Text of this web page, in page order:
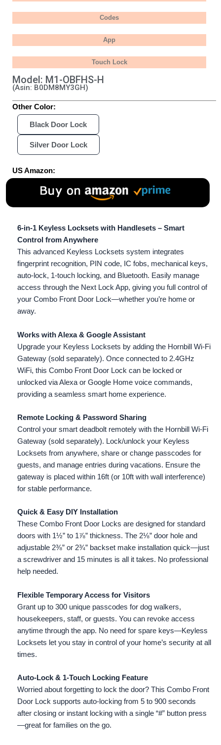
Codes
App
Touch Lock
Model: M1-OBFHS-H
(Asin: B0DM8MY3GH)
Other Color:
Black Door Lock
Silver Door Lock
US Amazon:
6-in-1 Keyless Locksets with Handlesets – Smart
Control from Anywhere
This advanced Keyless Locksets system integrates
fingerprint recognition, PIN code, IC fobs, mechanical keys,
auto-lock, 1-touch locking, and Bluetooth. Easily manage
access through the Next Lock App, giving you full control of
your Combo Front Door Lock—whether you’re home or
away.
Works with Alexa & Google Assistant
Upgrade your Keyless Locksets by adding the Hornbill Wi-Fi
Gateway (sold separately). Once connected to 2.4GHz
WiFi, this Combo Front Door Lock can be locked or
unlocked via Alexa or Google Home voice commands,
providing a seamless smart home experience.
Remote Locking & Password Sharing
Control your smart deadbolt remotely with the Hornbill Wi-Fi
Gateway (sold separately). Lock/unlock your Keyless
Locksets from anywhere, share or change passcodes for
guests, and manage entries during vacations. Ensure the
gateway is placed within 16ft (or 10ft with wall interference)
for stable performance.
Quick & Easy DIY Installation
These Combo Front Door Locks are designed for standard
doors with 1½” to 1⅞” thickness. The 2⅛” door hole and
adjustable 2⅜” or 2¾” backset make installation quick—just
a screwdriver and 15 minutes is all it takes. No professional
help needed.
Flexible Temporary Access for Visitors
Grant up to 300 unique passcodes for dog walkers,
housekeepers, staff, or guests. You can revoke access
anytime through the app. No need for spare keys—Keyless
Locksets let you stay in control of your home’s security at all
times.
Auto-Lock & 1-Touch Locking Feature
Worried about forgetting to lock the door? This Combo Front
Door Lock supports auto-locking from 5 to 900 seconds
after closing or instant locking with a single “#” button press
—great for families on the go.